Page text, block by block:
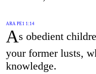
ARA PE1 1:14
As obedient
your former lusts,
knowledge.